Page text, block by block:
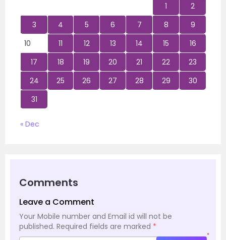
1
2
3
4 5 6 7 8
9
10
11 12 13 14 15
16
17
18 19 20 21 22
23
24
25 26 27 28 29
30
31
« Dec
Comments
Leave a Comment
Your Mobile number and Email id will not be
published. Required fields are marked *
*